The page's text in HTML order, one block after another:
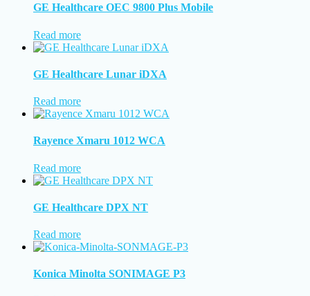
GE Healthcare OEC 9800 Plus Mobile
Read more
GE Healthcare Lunar iDXA
Read more
Rayence Xmaru 1012 WCA
Read more
GE Healthcare DPX NT
Read more
Konica Minolta SONIMAGE P3